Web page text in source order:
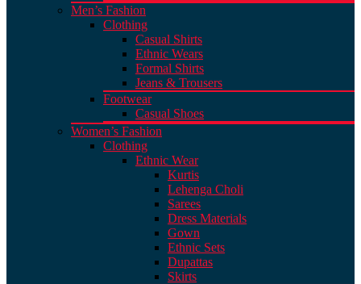
Men’s Fashion
Clothing
Casual Shirts
Ethnic Wears
Formal Shirts
Jeans & Trousers
Footwear
Casual Shoes
Women’s Fashion
Clothing
Ethnic Wear
Kurtis
Lehenga Choli
Sarees
Dress Materials
Gown
Ethnic Sets
Dupattas
Skirts